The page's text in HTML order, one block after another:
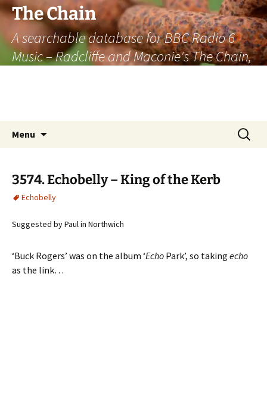
The Chain
A searchable database for BBC Radio 6
Music – Radcliffe and Maconie's The Chain,
Menu
Search
for:
3574. Echobelly – King of the Kerb
Echobelly
Suggested by Paul in Northwich
‘Buck Rogers’ was on the album ‘Echo Park’, so taking echo
as the link…